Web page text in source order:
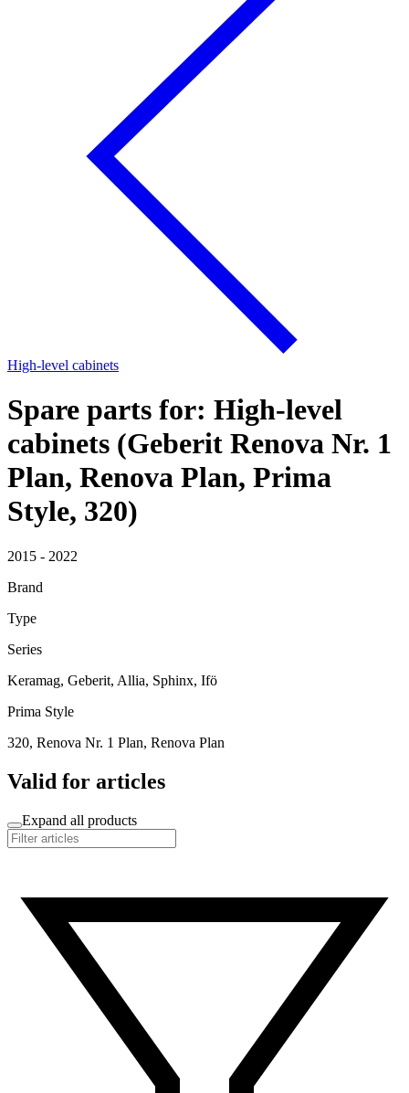
High-level cabinets
Spare parts for: High-level
cabinets (Geberit Renova Nr. 1
Plan, Renova Plan, Prima
Style, 320)
2015 - 2022
Brand
Type
Series
Keramag, Geberit, Allia, Sphinx, Ifö
Prima Style
320, Renova Nr. 1 Plan, Renova Plan
Valid for articles
Expand all products